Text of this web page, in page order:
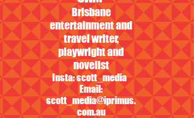
Brisbane
entertainment and
travel writer,
playwright and
novelist
Insta: scott_media
Email:
scott_media@iprimus.
com.au